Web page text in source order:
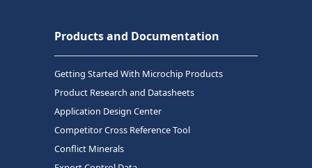
Products and Documentation
Getting Started With Microchip Products
Product Research and Datasheets
Application Design Center
Competitor Cross Reference Tool
Conflict Minerals